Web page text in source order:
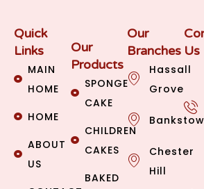
Quick
Links
MAIN
HOME
HOME
ABOUT
US
Our
Products
SPONGE
CAKE
CHILDREN
CAKES
BAKED
Our
Branches
Hassall
Grove
Chester
Hill
Us